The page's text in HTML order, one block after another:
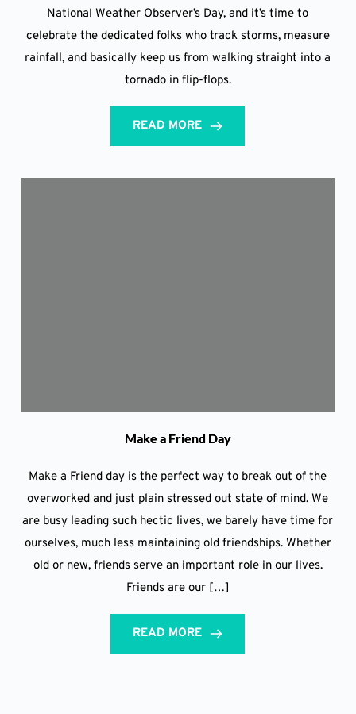
National Weather Observer’s Day, and it’s time to
celebrate the dedicated folks who track storms, measure
rainfall, and basically keep us from walking straight into a
tornado in flip-flops.
READ MORE
Make a Friend Day
Make a Friend day is the perfect way to break out of the
overworked and just plain stressed out state of mind. We
are busy leading such hectic lives, we barely have time for
ourselves, much less maintaining old friendships. Whether
old or new, friends serve an important role in our lives.
Friends are our […]
READ MORE